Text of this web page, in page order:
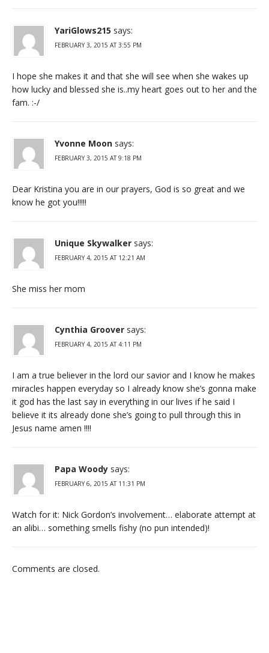
YariGlows215 says:
FEBRUARY 3, 2015 AT 3:55 PM
I hope she makes it and that she will see when she wakes up
how lucky and blessed she is..my heart goes out to her and the
fam. :-/
Yvonne Moon says:
FEBRUARY 3, 2015 AT 9:18 PM
Dear Kristina you are in our prayers, God is so great and we
know he got you!!!!!
Unique Skywalker says:
FEBRUARY 4, 2015 AT 12:21 AM
She miss her mom
Cynthia Groover says:
FEBRUARY 4, 2015 AT 4:11 PM
I am a true believer in the lord our savior and I know he makes
miracles happen everyday so I already know she’s gonna make
it god has the last say in everything in our lives if he said I
believe it its already done she’s going to pull through this in
Jesus name amen !!!!
Papa Woody says:
FEBRUARY 6, 2015 AT 11:31 PM
Watch for it: Nick Gordon’s involvement… elaborate attempt at
an alibi… something smells fishy (no pun intended)!
Comments are closed.